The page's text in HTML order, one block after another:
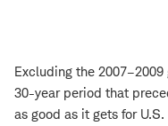
Excluding the
30-year period that
as good as it gets for